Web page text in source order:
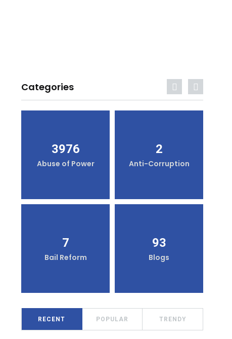
Categories
3976
Abuse of Power
2
Anti-Corruption
7
Bail Reform
93
Blogs
RECENT POPULAR TRENDY